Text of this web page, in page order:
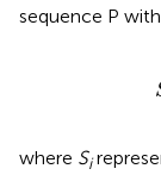
sequence P with
where Si